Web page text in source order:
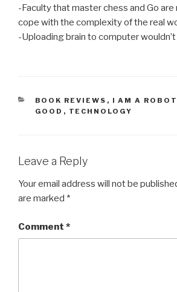
-Faculty that master chess and Go
cope with the complexity of the real
-Uploading brain to computer wouldn’t
CATEGORIES
BOOK REVIEWS , I AM A ROBOT
GOOD , TECHNOLOGY
Leave a Reply
Your email address will not be
are marked *
Comment *